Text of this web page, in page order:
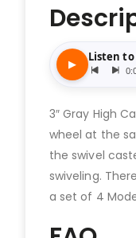
3″ Gray High
wheel at the
the swivel
swiveling.
a set of 4